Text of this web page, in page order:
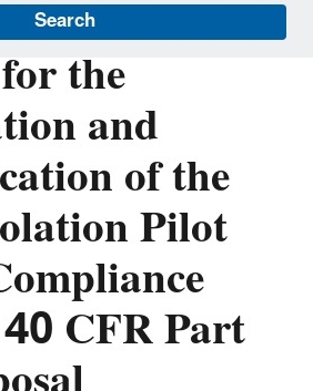
Search
the
and
of the
Pilot
CFR Part